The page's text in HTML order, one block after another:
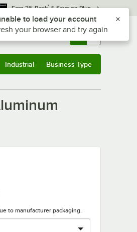
Earn 3% Back* & Save on Plus
Returns & 0
Industrial Business Type
to manufacturer packaging.
plus Z to reach the notifications list
to load your account
your browser and try again